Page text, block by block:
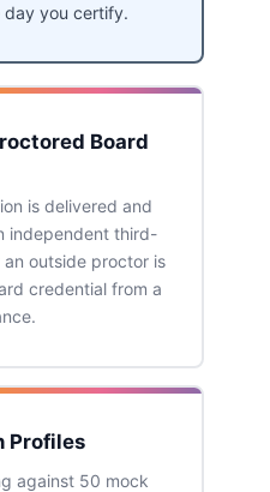
day you certify.
Board
is delivered and
independent third-
outside proctor is
credential from a
Profiles
against 50 mock